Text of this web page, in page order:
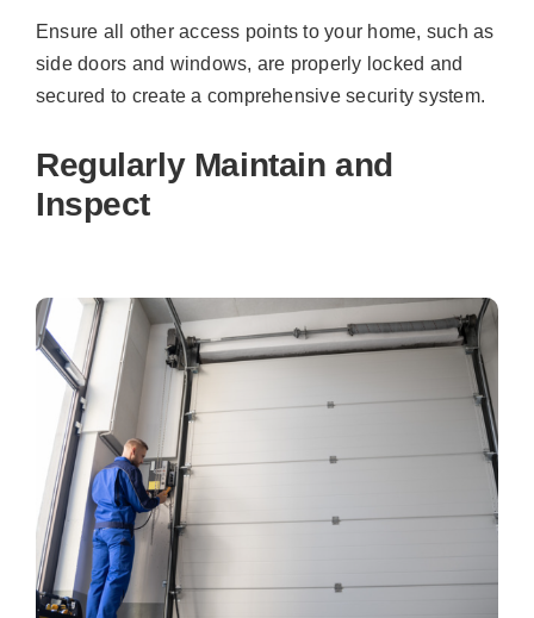
Ensure all other access points to your home, such as
side doors and windows, are properly locked and
secured to create a comprehensive security system.
Regularly Maintain and
Inspect